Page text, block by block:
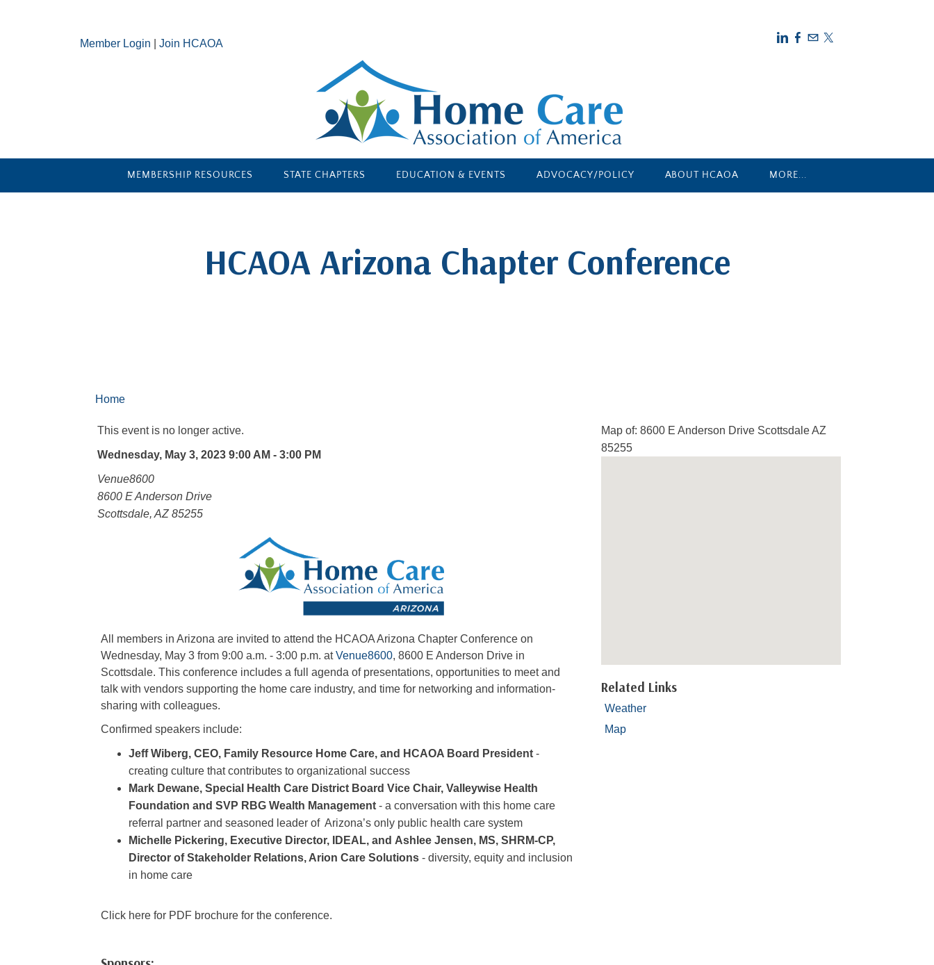
Member Login Join HCAOA
MEMBERSHIP RESOURCES STATE CHAPTERS EDUCATION & EVENTS ADVOCACY/POLICY ABOUT HCAOA MORE...
​HCAOA Arizona Chapter Conference
Home
This event is no longer active.
Wednesday, May 3, 2023 9:00 AM - 3:00 PM
Venue8600
8600 E Anderson Drive
Scottsdale, AZ 85255
All members in Arizona are invited to attend the HCAOA Arizona Chapter Conference on
Wednesday, May 3 from 9:00 a.m. - 3:00 p.m. atVenue8600, 8600 E Anderson Drive in
Scottsdale. This conference includes a full agenda of presentations, opportunities to meet and
talk with vendors supporting the home care industry, and time for networking and information-
sharing with colleagues.
Confirmed speakers include:
Jeff Wiberg, CEO, Family Resource Home Care, and HCAOA Board President-
creating culture that contributes to organizational success
Mark Dewane, Special Health Care District Board Vice Chair, Valleywise Health
Foundation and SVP RBG Wealth Management - a conversation with this home care
referral partner and seasoned leader of Arizona’s only public health care system
Michelle Pickering, Executive Director, IDEAL, and Ashlee Jensen, MS, SHRM-CP,
Director of Stakeholder Relations, Arion Care Solutions- diversity, equity and inclusion
in home care
Click here for PDF brochure for the conference.
Map of: 8600 E Anderson Drive Scottsdale AZ
85255
Related Links
Weather
Map